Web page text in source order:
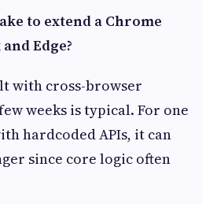
to extend a Chrome
Edge?
with cross-browser
weeks is typical. For one
hardcoded APIs, it can
since core logic often